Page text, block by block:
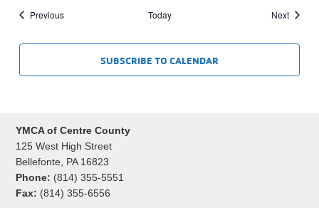
PreviousEvents Today NextEvents
SUBSCRIBE TO CALENDAR
YMCA of Centre County
125 West High Street
Bellefonte, PA 16823
Phone: (814) 355-5551
Fax: (814) 355-6556